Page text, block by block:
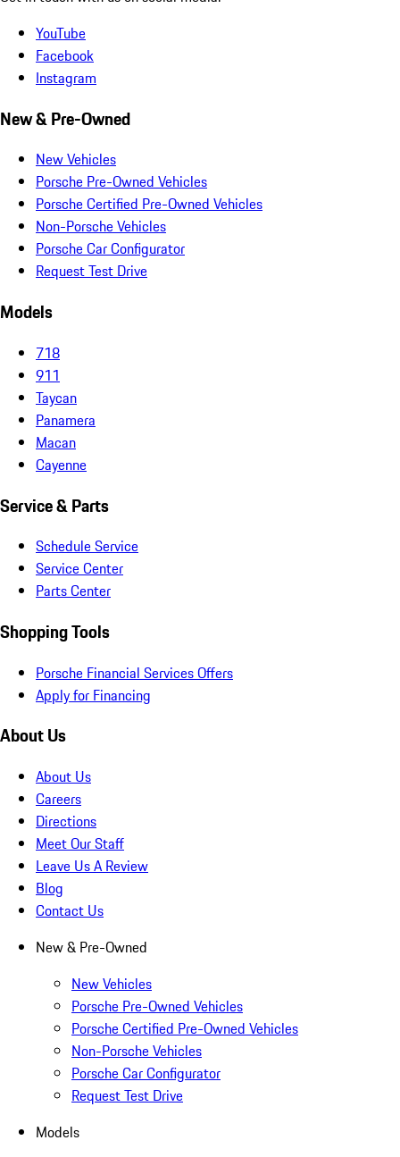
YouTube
Facebook
Instagram
New & Pre-Owned
New Vehicles
Porsche Pre-Owned Vehicles
Porsche Certified Pre-Owned Vehicles
Non-Porsche Vehicles
Porsche Car Configurator
Request Test Drive
Models
718
911
Taycan
Panamera
Macan
Cayenne
Service & Parts
Schedule Service
Service Center
Parts Center
Shopping Tools
Porsche Financial Services Offers
Apply for Financing
About Us
About Us
Careers
Directions
Meet Our Staff
Leave Us A Review
Blog
Contact Us
New & Pre-Owned
New Vehicles
Porsche Pre-Owned Vehicles
Porsche Certified Pre-Owned Vehicles
Non-Porsche Vehicles
Porsche Car Configurator
Request Test Drive
Models